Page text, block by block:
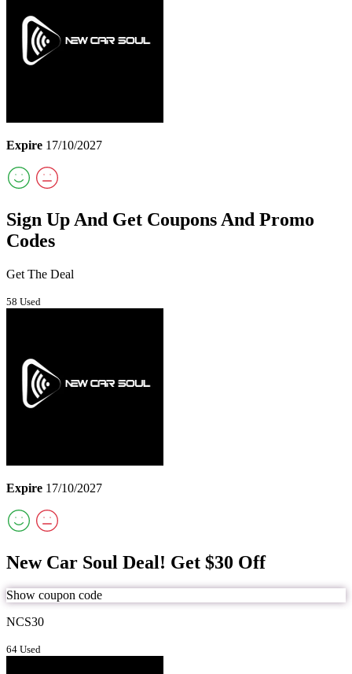
Expire 17/10/2027
Sign Up And Get Coupons And Promo
Codes
Get The Deal
58 Used
Expire 17/10/2027
New Car Soul Deal! Get $30 Off
Show coupon code
NCS30
64 Used